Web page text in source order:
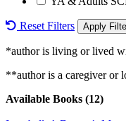
Reset Filters
*author is living or lived
**author is a caregiver or
Available Books (12)